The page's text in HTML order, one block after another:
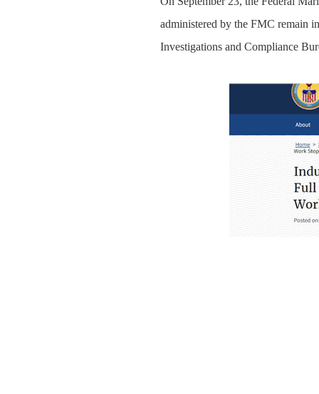
administered by the FMC remain
Investigations and Compliance